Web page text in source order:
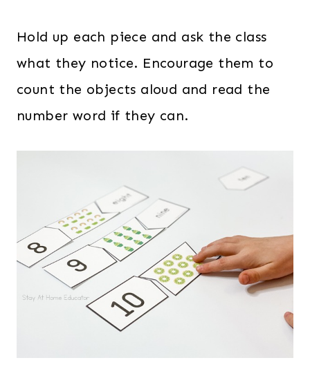
Hold up each piece and ask the class
what they notice. Encourage them to
count the objects aloud and read the
number word if they can.